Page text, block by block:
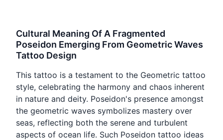
Cultural Meaning Of A Fragmented
Poseidon Emerging From Geometric Waves
Tattoo Design
This tattoo is a testament to the Geometric tattoo
style, celebrating the harmony and chaos inherent
in nature and deity. Poseidon's presence amongst
the geometric waves symbolizes mastery over
seas, reflecting both the serene and turbulent
aspects of ocean life. Such Poseidon tattoo ideas